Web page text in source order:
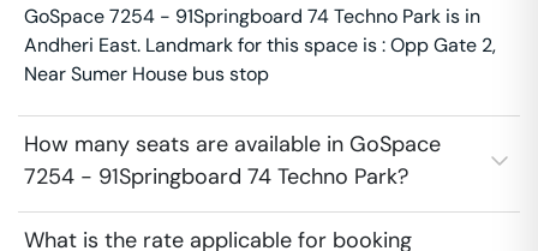
GoSpace 7254 - 91Springboard 74 Techno Park is in
Andheri East. Landmark for this space is : Opp Gate 2,
Near Sumer House bus stop
How many seats are available in GoSpace
7254 - 91Springboard 74 Techno Park?
What is the rate applicable for booking